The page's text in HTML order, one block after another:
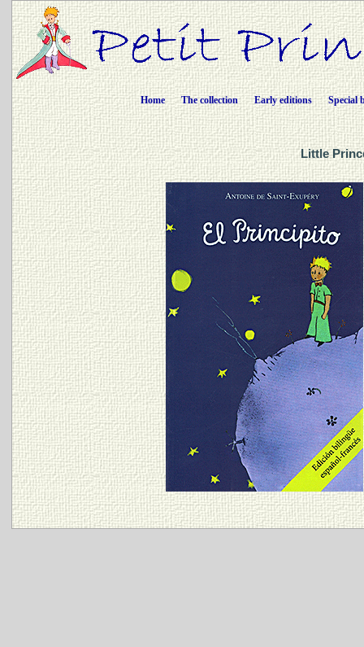
Home The collection Early editions Special
Little